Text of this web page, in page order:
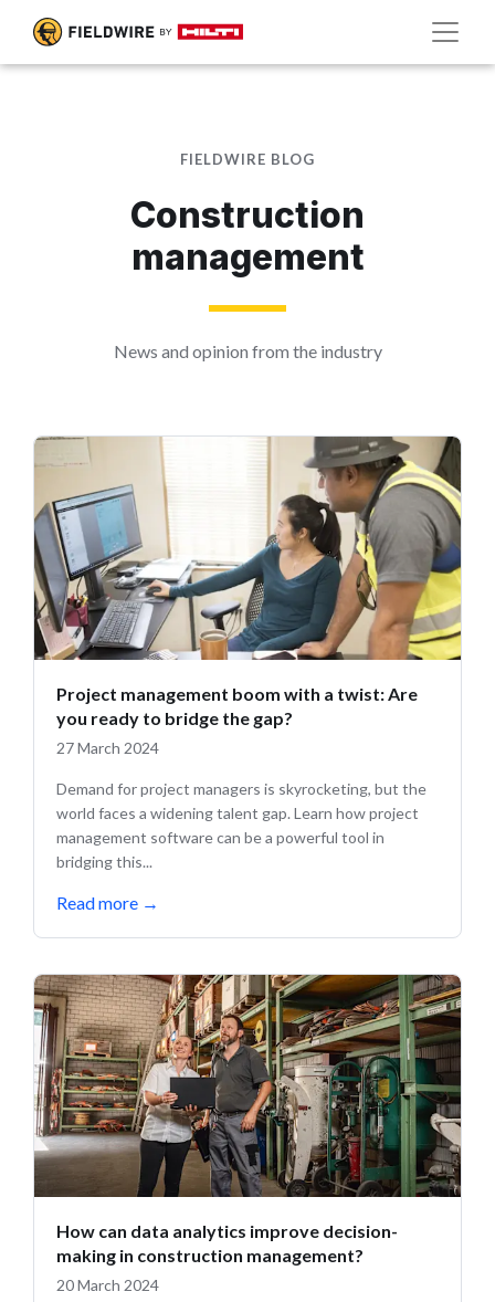
FIELDWIRE BLOG
Construction
management
News and opinion from the industry
Project management boom with a twist: Are
you ready to bridge the gap?
27 March 2024
Demand for project managers is skyrocketing, but the
world faces a widening talent gap. Learn how project
management software can be a powerful tool in
bridging this...
Read more →
How can data analytics improve decision-
making in construction management?
20 March 2024